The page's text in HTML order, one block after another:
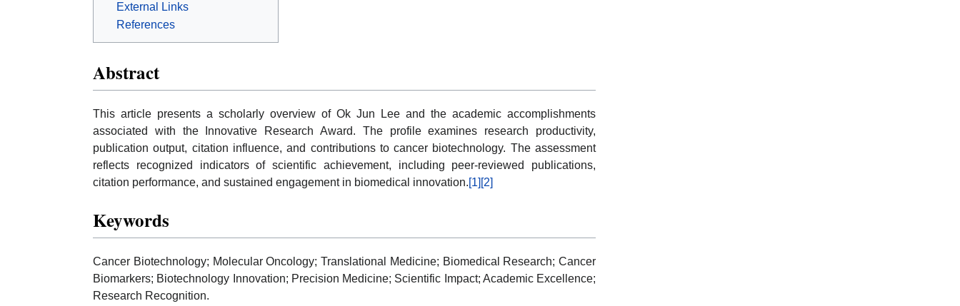
External Links
References
Abstract
This article presents a scholarly overview of Ok Jun Lee and the academic accomplishments
associated with the Innovative Research Award. The profile examines research productivity,
publication output, citation influence, and contributions to cancer biotechnology. The assessment
reflects recognized indicators of scientific achievement, including peer-reviewed publications,
citation performance, and sustained engagement in biomedical innovation.[1] [2]
Keywords
Cancer Biotechnology; Molecular Oncology; Translational Medicine; Biomedical Research; Cancer
Biomarkers; Biotechnology Innovation; Precision Medicine; Scientific Impact; Academic Excellence;
Research Recognition.